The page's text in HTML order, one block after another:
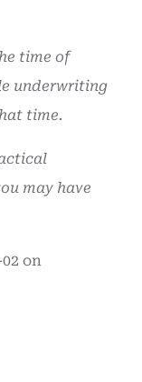
time of
underwriting
time.
may have
on